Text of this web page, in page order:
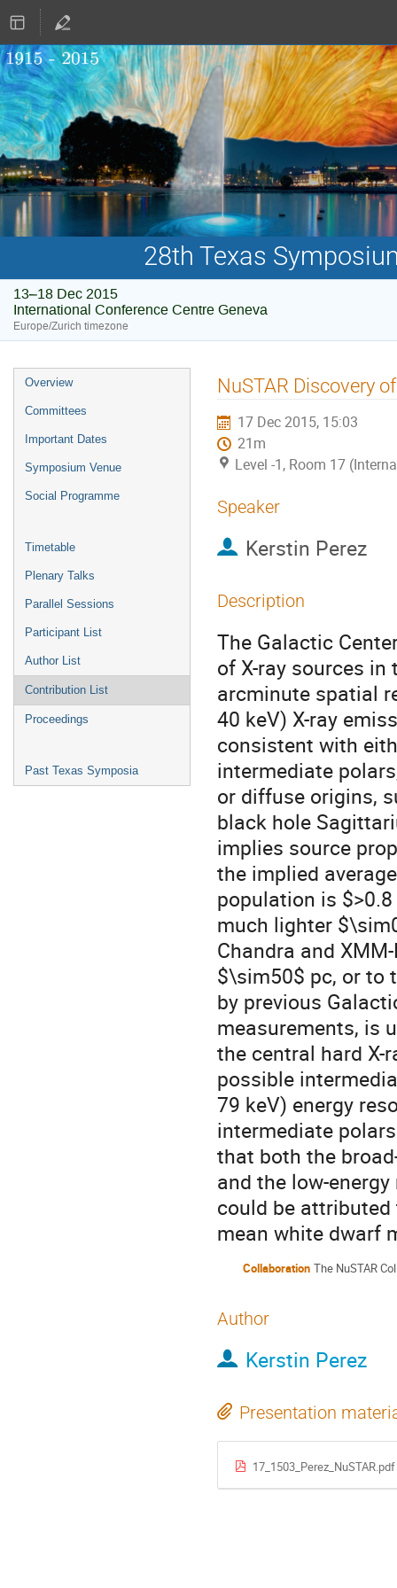
28th Texas
13–18 Dec 2015
International Conference Centre Geneva
Europe/Zurich timezone
Event
menu
Overview
Committees
Important Dates
Symposium Venue
Social Programme
Timetable
Plenary Talks
Parallel Sessions
Participant List
Author List
Contribution List
Proceedings
Past Texas Symposia
NuSTAR Discovery
17 Dec 2015, 15:03
21m
Level -1, Room 17
Speaker
Kerstin Perez
Description
The Galactic
of X-ray sources in
arcminute spatial
40 keV) X-ray
consistent with
intermediate
or diffuse origins,
black hole
implies source
the implied
population is
much lighter
Chandra and
$\sim50$ pc, or to
by previous
measurements, is
the central hard X-
possible
79 keV) energy
intermediate
that both the
and the low-
could be
mean white dwarf
Collaboration The NuSTAR
Author
Kerstin Perez
Presentation
17_1503_Perez_NuSTAR.pdf